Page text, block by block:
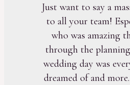
Just want to say a
to all your team!
who was amazing
through the
wedding day was
dreamed of and